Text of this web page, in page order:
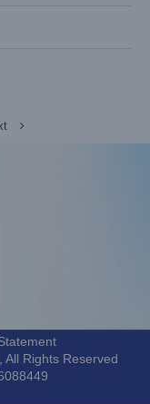
Rights Reserved